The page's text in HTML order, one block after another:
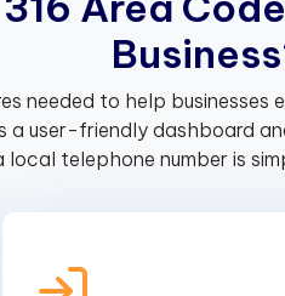
Business
needed to help
a user-friendly dashboard
local telephone number is